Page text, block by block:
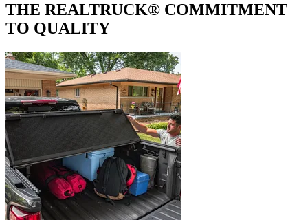
THE REALTRUCK® COMMITMENT
TO QUALITY